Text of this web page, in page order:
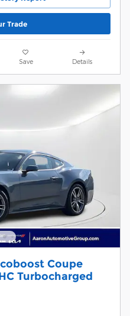
Trade
Save Details
Coupe
Turbocharged